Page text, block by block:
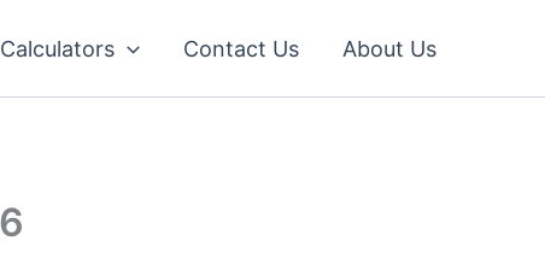
Contact Us About Us